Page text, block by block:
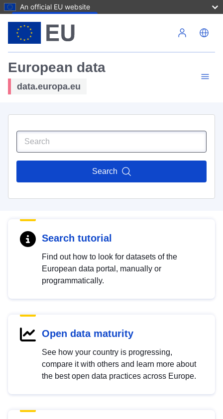
An official EU website
European data
data.europa.eu
Search
Search tutorial
Find out how to look for datasets of the
European data portal, manually or
programmatically.
Open data maturity
See how your country is progressing,
compare it with others and learn more about
the best open data practices across Europe.